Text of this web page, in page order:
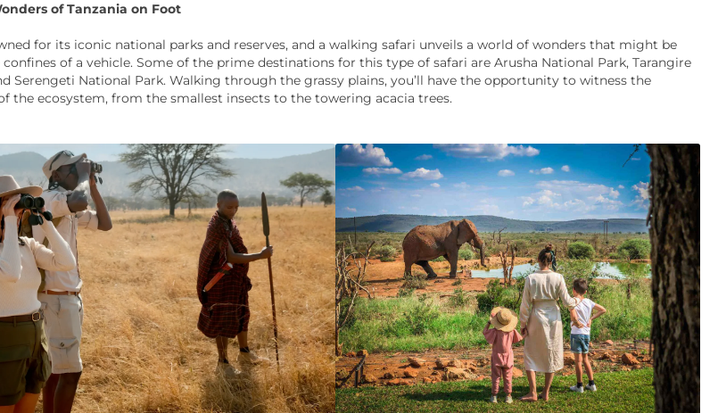
of Tanzania on Foot
for its iconic national parks and reserves, and a walking safari unveils a world of wonders that might be
of a vehicle. Some of the prime destinations for this type of safari are Arusha National Park, Tarangire
Serengeti National Park. Walking through the grassy plains, you’ll have the opportunity to witness the
the ecosystem, from the smallest insects to the towering acacia trees.